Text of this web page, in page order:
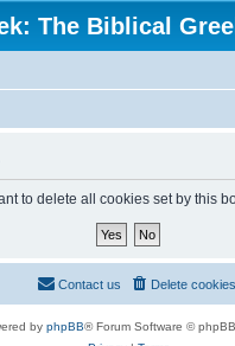
The Biblical
to delete all cookies set by this
Delete cookies
Contact us
by phpBB® Forum Software ©